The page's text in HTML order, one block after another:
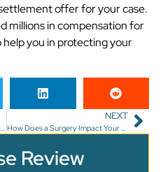
offer for your case.
millions in compensation for
help you in protecting your
Handling Holiday Party Workplace Injuries in Florida
NEXT
How Does a Surgery Impact Your Personal Injury Case in Florida?
Review